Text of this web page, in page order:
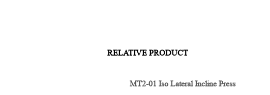
RELATIVE PRODUCT
MT2-01 Iso Lateral Incline Press